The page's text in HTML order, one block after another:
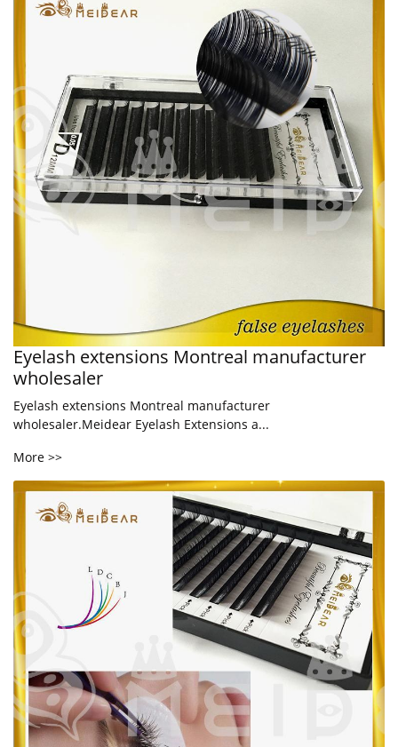
Eyelash extensions Montreal manufacturer
wholesaler
Eyelash extensions Montreal manufacturer
wholesaler.Meidear Eyelash Extensions a...
More >>